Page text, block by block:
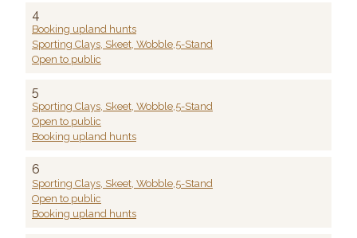
4
Booking upland hunts
Sporting Clays, Skeet, Wobble,5-Stand
Open to public
5
Sporting Clays, Skeet, Wobble,5-Stand
Open to public
Booking upland hunts
6
Sporting Clays, Skeet, Wobble,5-Stand
Open to public
Booking upland hunts